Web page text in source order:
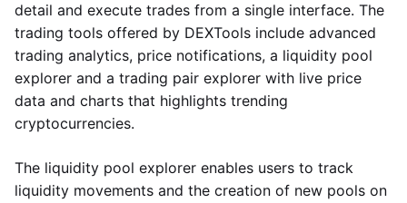
detail and execute trades from a single interface. The
trading tools offered by DEXTools include advanced
trading analytics, price notifications, a liquidity pool
explorer and a trading pair explorer with live price
data and charts that highlights trending
cryptocurrencies.
The liquidity pool explorer enables users to track
liquidity movements and the creation of new pools on